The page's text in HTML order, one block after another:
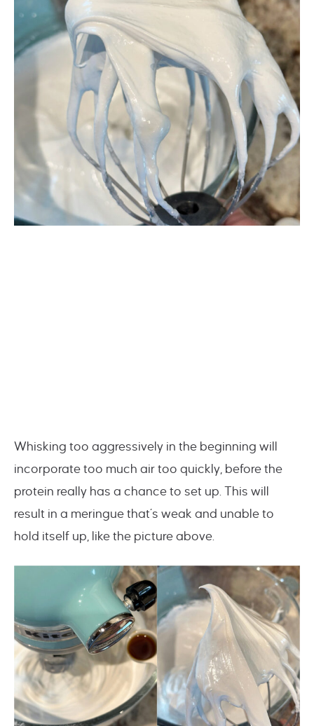
Whisking too aggressively in the beginning will
incorporate too much air too quickly, before the
protein really has a chance to set up. This will
result in a meringue that’s weak and unable to
hold itself up, like the picture above.